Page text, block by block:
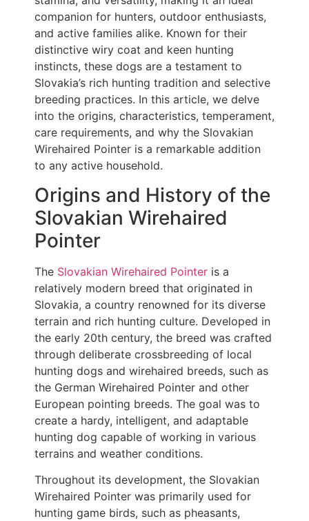
companion for hunters, outdoor enthusiasts,
and active families alike. Known for their
distinctive wiry coat and keen hunting
instincts, these dogs are a testament to
Slovakia’s rich hunting tradition and selective
breeding practices. In this article, we delve
into the origins, characteristics, temperament,
care requirements, and why the Slovakian
Wirehaired Pointer is a remarkable addition
to any active household.
Origins and History of the
Slovakian Wirehaired
Pointer
The Slovakian Wirehaired Pointer is a
relatively modern breed that originated in
Slovakia, a country renowned for its diverse
terrain and rich hunting culture. Developed in
the early 20th century, the breed was crafted
through deliberate crossbreeding of local
hunting dogs and wirehaired breeds, such as
the German Wirehaired Pointer and other
European pointing breeds. The goal was to
create a hardy, intelligent, and adaptable
hunting dog capable of working in various
terrains and weather conditions.
Throughout its development, the Slovakian
Wirehaired Pointer was primarily used for
hunting game birds, such as pheasants,